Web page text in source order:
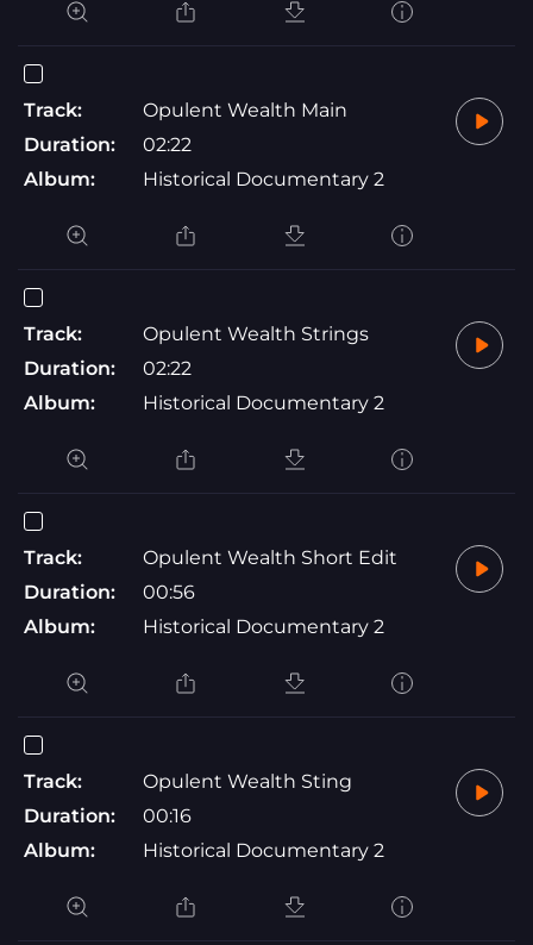
Track:
Opulent Wealth Main
Duration:
02:22
Album:
Historical Documentary 2
Track:
Opulent Wealth Strings
Duration:
02:22
Album:
Historical Documentary 2
Track:
Opulent Wealth Short Edit
Duration:
00:56
Album:
Historical Documentary 2
Track:
Opulent Wealth Sting
Duration:
00:16
Album:
Historical Documentary 2